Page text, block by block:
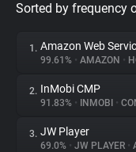
Privacy Digest
About
Sorted by frequency
1. Amazon Web
99.61% • AMAZON •
2. InMobi CMP
91.83% • INMOBI •
3. JW Player
69.0% • JW PLAYER •